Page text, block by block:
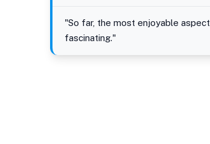
"So far, the most enjoyable
fascinating."